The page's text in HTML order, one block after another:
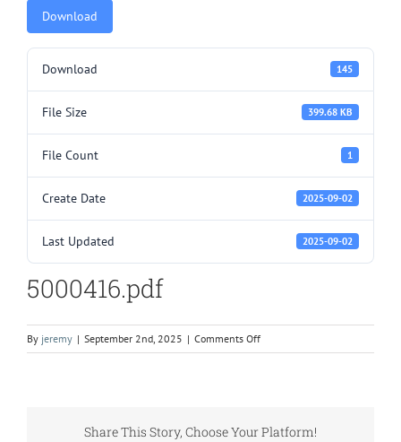
Download
Download 145
File Size 399.68 KB
File Count 1
Create Date 2025-09-02
Last Updated 2025-09-02
5000416.pdf
By jeremy | September 2nd, 2025 | Comments Offon
5000416.pdf
Share This Story, Choose Your Platform!